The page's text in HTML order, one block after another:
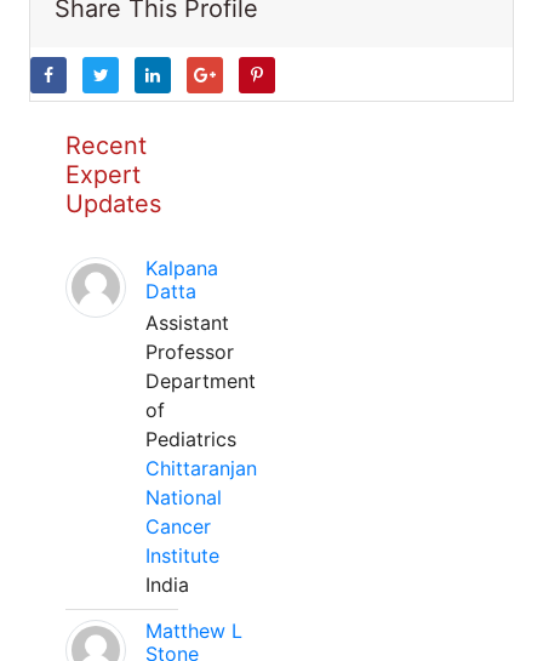
Share This Profile
Recent
Expert
Updates
Kalpana
Datta
Assistant
Professor
Department
of
Pediatrics
Chittaranjan
National
Cancer
Institute
India
Matthew L
Stone